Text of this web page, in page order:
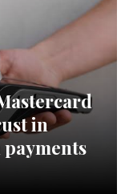
in